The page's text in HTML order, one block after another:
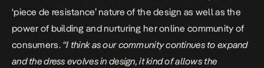
‘piece de resistance’ nature of the design as well as the
power of building and nurturing her online community of
consumers. “I think as our community continues to expand
and the dress evolves in design, it kind of allows the